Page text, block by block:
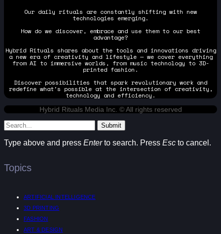
Our daily rituals are constantly shifting with new
technologies emerging.
How do we discover, embrace and use them to our best
advantage?
Hybrid Rituals shares about the tools and innovations driving
a new era of creativity and lifestyle — we cover everything
from AI to immersive worlds, from music technology to 3D-
printed fashion.
Discover possibilities that spark revolutionary work and
redefine what's possible at the intersection of creativity,
technology and efficiency.
Hybrid Rituals Media Inc. © All rights reserved
Submit
Type above and press Enterto search. Press Esc to cancel.
Topics
ARTIFICIAL INTELLIGENCE
3D PRINTING
FASHION
ART & DESIGN